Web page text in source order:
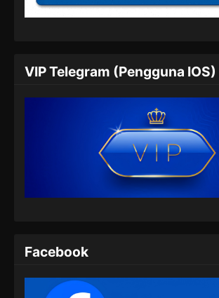
Eps 05 - Renegade
Renegade Immortal
Indonesia
Eps 06 - Renegade
Subtitle Indonesia - Juni 15,
Renegade Immortal
Indonesia
Eps 07 - Renegade
Subtitle Indonesia - Juni
Subtitle Indonesia - Juni
VIP Telegram (Pengguna IOS)
Facebook